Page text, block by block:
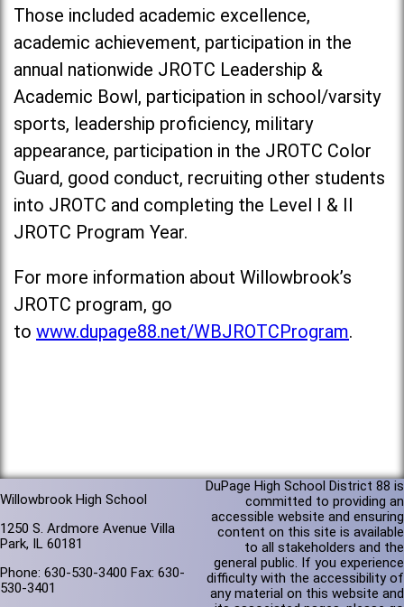
Those included academic excellence,
academic achievement, participation in the
annual nationwide JROTC Leadership &
Academic Bowl, participation in school/varsity
sports, leadership proficiency, military
appearance, participation in the JROTC Color
Guard, good conduct, recruiting other students
into JROTC and completing the Level I & II
JROTC Program Year.
For more information about Willowbrook’s
JROTC program, go
to www.dupage88.net/WBJROTCProgram.
Willowbrook High School
1250 S. Ardmore Avenue Villa
Park, IL 60181
Phone: 630-530-3400 Fax: 630-
530-3401
DuPage High School District 88 is
committed to providing an
accessible website and ensuring
content on this site is available
to all stakeholders and the
general public. If you experience
difficulty with the accessibility of
any material on this website and